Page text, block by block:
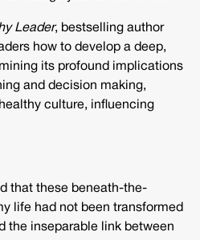
Leader, bestselling author
how to develop a deep,
its profound implications
and decision making,
culture, influencing
that these beneath-the-
life had not been transformed
the inseparable link between